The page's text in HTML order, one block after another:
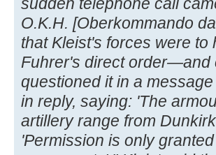
O.K.H. [Oberkommando
that Kleist's forces were to
Fuhrer's direct order—and
questioned it in a
in reply, saying: 'The
artillery range from
'Permission is only